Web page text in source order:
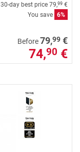
30-day best price 79,99 €
You save 6%
Before79,99 €
74,90 €